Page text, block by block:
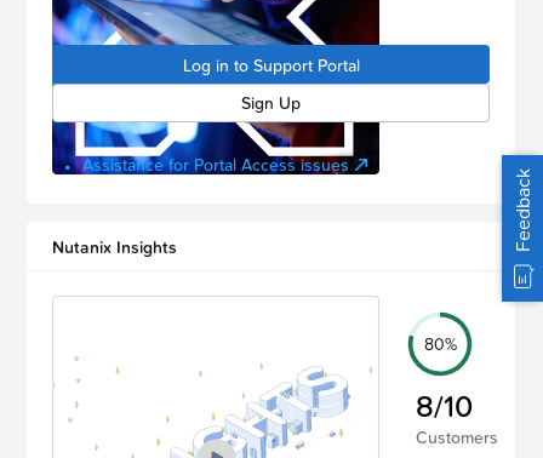
manage
Log in to Support Portal
Sign Up
Assistance for Portal Access issues
Nutanix Insights
80%
8/10
Customers
Feedback